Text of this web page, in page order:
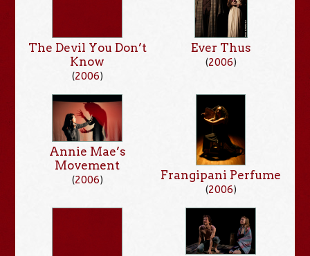
The Devil You Don’t
Know
(2006)
Ever Thus
(2006)
Annie Mae’s
Movement
(2006) Frangipani Perfume
(2006)